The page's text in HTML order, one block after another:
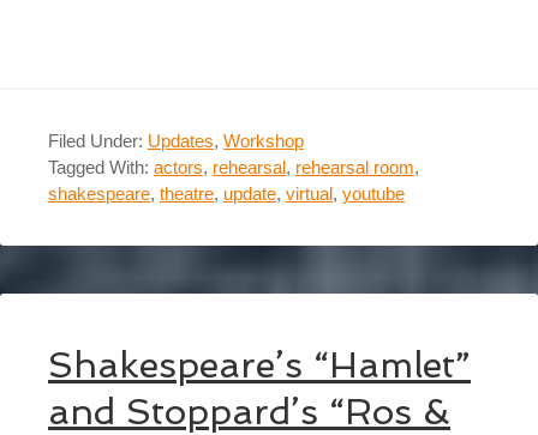
Filed Under: Updates, Workshop
Tagged With: actors, rehearsal, rehearsal room,
shakespeare, theatre, update, virtual, youtube
Shakespeare’s “Hamlet”
and Stoppard’s “Ros &